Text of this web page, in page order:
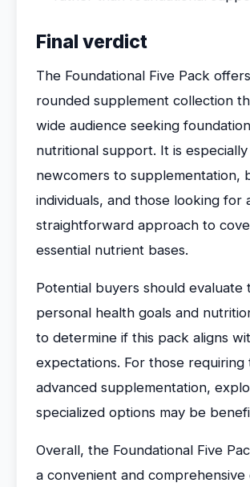
Final verdict
The Foundational Five Pack
rounded supplement collection
wide audience seeking
nutritional support. It is
newcomers to supplementation,
individuals, and those looking for
straightforward approach to
essential nutrient bases.
Potential buyers should evaluate
personal health goals and
to determine if this pack aligns
expectations. For those
advanced supplementation,
specialized options may be
Overall, the Foundational Five
a convenient and